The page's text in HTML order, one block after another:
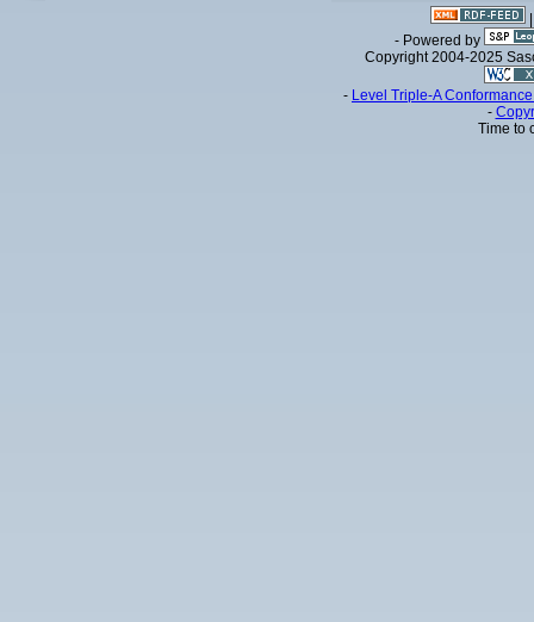
- Powered by
Copyright 2004-2025
- Level Triple-A
-
Time to